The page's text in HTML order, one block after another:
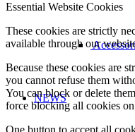
NEWS
Essential Website Cookies
These cookies are strictly
available through our
Because these cookies are
you cannot refuse them
You can block or delete
force blocking all cookies